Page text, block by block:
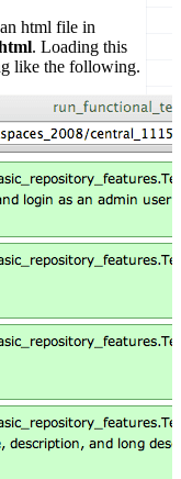
html file in
. Loading this
like the following.